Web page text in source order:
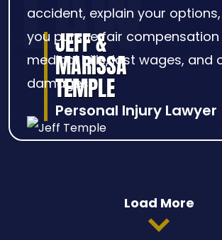
JEFF &
MARISSA
TEMPLE
Personal Injury Lawyer
accident, explain your
you pursue fair
medical bills, lost wages, and
damages.
Load More